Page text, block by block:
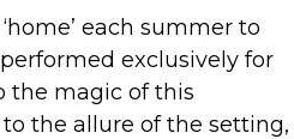
each summer to
exclusively for
the magic of this
the allure of the setting,